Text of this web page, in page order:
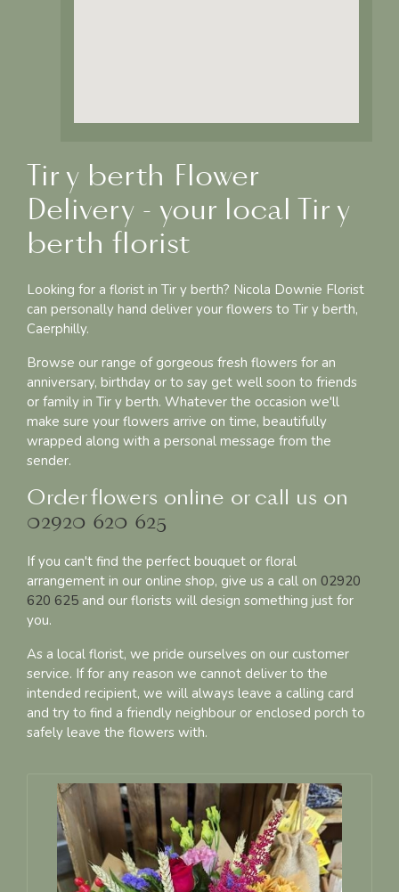
Tir y berth Flower
Delivery - your local Tir y
berth florist
Looking for a florist in Tir y berth? Nicola Downie Florist
can personally hand deliver your flowers to Tir y berth,
Caerphilly.
Browse our range of gorgeous fresh flowers for an
anniversary, birthday or to say get well soon to friends
or family in Tir y berth. Whatever the occasion we'll
make sure your flowers arrive on time, beautifully
wrapped along with a personal message from the
sender.
Order flowers online or call us on
02920 620 625
If you can't find the perfect bouquet or floral
arrangement in our online shop, give us a call on 02920
620 625 and our florists will design something just for
you.
As a local florist, we pride ourselves on our customer
service. If for any reason we cannot deliver to the
intended recipient, we will always leave a calling card
and try to find a friendly neighbour or enclosed porch to
safely leave the flowers with.